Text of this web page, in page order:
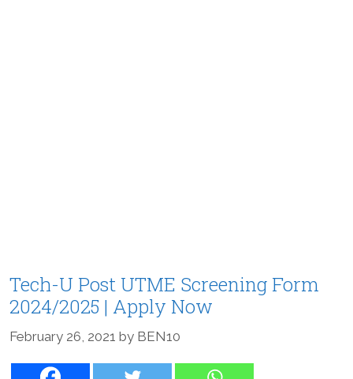
Tech-U Post UTME Screening Form
2024/2025 | Apply Now
February 26, 2021 by BEN10